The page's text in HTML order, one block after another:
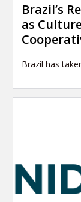
Brazil’s
as
Brazil has